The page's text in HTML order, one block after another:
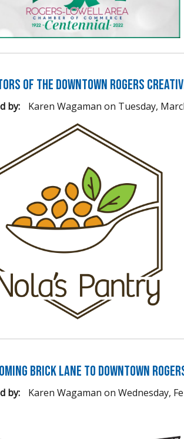
of the Downtown Rogers
by: Karen Wagaman on Tuesday,
Brick Lane to Downtown
by: Karen Wagaman on Wednesday,